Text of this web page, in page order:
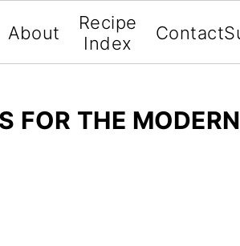
About
Recipe
Index
Contact
FOR THE